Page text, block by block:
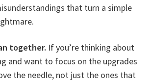
that turn a simple
together. If you’re thinking about
and want to focus on the upgrades
the needle, not just the ones that